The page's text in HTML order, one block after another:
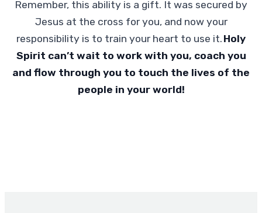
Remember, this ability is a gift. It was secured by
Jesus at the cross for you, and now your
responsibility is to train your heart to use it. Holy
Spirit can’t wait to work with you, coach you
and flow through you to touch the lives of the
people in your world!